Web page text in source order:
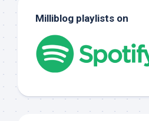
Milliblog playlists on